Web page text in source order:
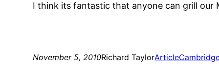
I think its fantastic that anyone can grill our
November 5, 2010Richard TaylorArticle